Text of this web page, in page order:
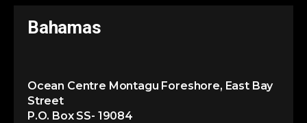
Bahamas
Ocean Centre Montagu Foreshore, East Bay
Street
P.O. Box SS- 19084